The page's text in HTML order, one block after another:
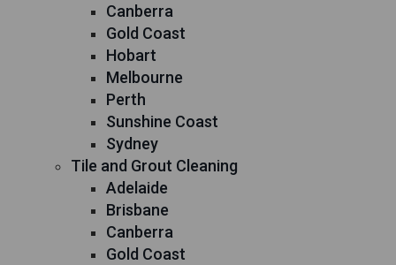
Canberra
Gold Coast
Hobart
Melbourne
Perth
Sunshine Coast
Sydney
Tile and Grout Cleaning
Adelaide
Brisbane
Canberra
Gold Coast